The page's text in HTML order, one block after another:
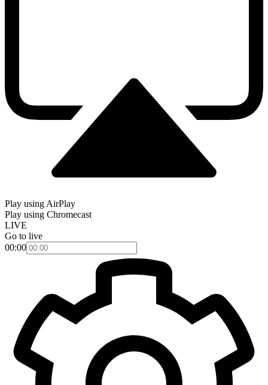
Play using AirPlay
Play using Chromecast
LIVE
Go to live
00:00